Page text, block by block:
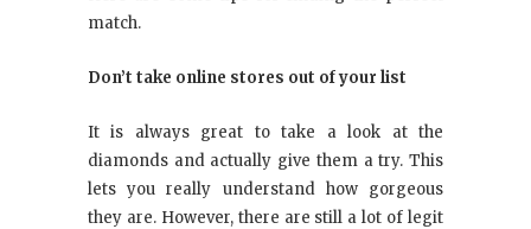
match.
Don’t take online stores out of your list
It is always great to take a look at the
diamonds and actually give them a try. This
lets you really understand how gorgeous
they are. However, there are still a lot of legit